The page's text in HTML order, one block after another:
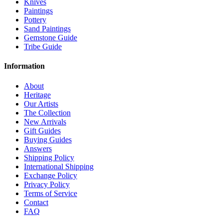
Knives
Paintings
Pottery
Sand Paintings
Gemstone Guide
Tribe Guide
Information
About
Heritage
Our Artists
The Collection
New Arrivals
Gift Guides
Buying Guides
Answers
Shipping Policy
International Shipping
Exchange Policy
Privacy Policy
Terms of Service
Contact
FAQ